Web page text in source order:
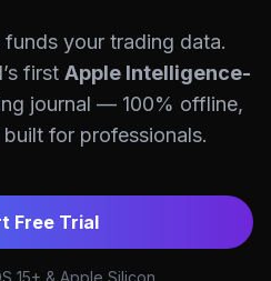
your trading data.
first Apple Intelligence-
journal — 100% offline,
for professionals.
Free Trial
15+ & Apple Silicon